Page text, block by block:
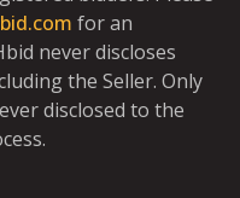
for an
never discloses
the Seller. Only
disclosed to the